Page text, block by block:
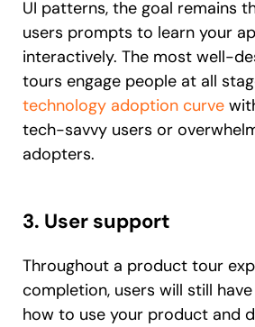
UI patterns, the goal remains
users prompts to learn your
interactively. The most well-
tours engage people at all
technology adoption curve
tech-savvy users or
adopters.
3. User support
Throughout a product tour
completion, users will still
how to use your product and